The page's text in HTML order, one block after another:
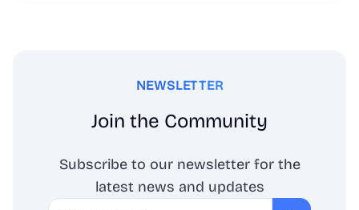
NEWSLETTER
Join the Community
Subscribe to our newsletter for the
latest news and updates
Email